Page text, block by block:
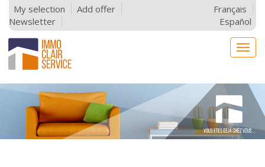
My selection
Add offer
Newsletter
Français
Español